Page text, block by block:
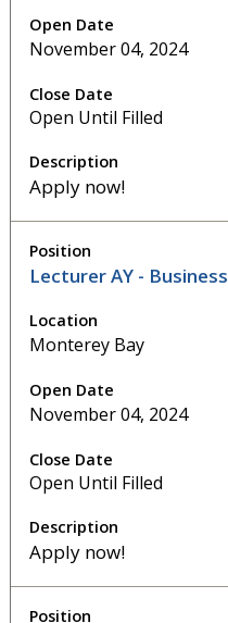
November 04, 2024
Open Until Filled
Apply now!
Lecturer AY - Business
Monterey Bay
November 04, 2024
Open Until Filled
Apply now!